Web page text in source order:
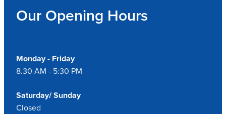
Our Opening Hours
Monday - Friday
8.30 AM - 5:30 PM
Saturday/ Sunday
Closed